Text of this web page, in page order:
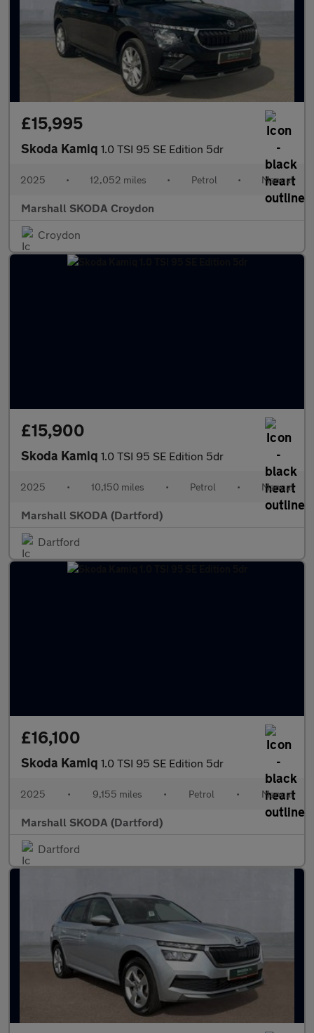
£15,995
Skoda Kamiq 1.0 TSI 95 SE Edition 5dr
2025 • 12,052 miles • Petrol • Manual
Marshall SKODA Croydon
Croydon
£15,900
Skoda Kamiq 1.0 TSI 95 SE Edition 5dr
2025 • 10,150 miles • Petrol • Manual
Marshall SKODA (Dartford)
Dartford
£16,100
Skoda Kamiq 1.0 TSI 95 SE Edition 5dr
2025 • 9,155 miles • Petrol • Manual
Marshall SKODA (Dartford)
Dartford